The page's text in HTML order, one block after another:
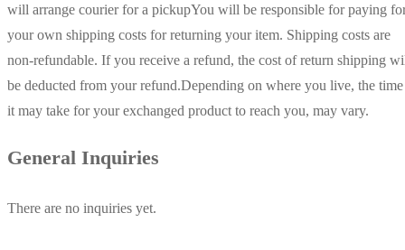
will arrange courier for a pickupYou will be responsible for paying
your own shipping costs for returning your item. Shipping costs are
non-refundable. If you receive a refund, the cost of return shipping
be deducted from your refund.Depending on where you live, the time
it may take for your exchanged product to reach you, may vary.
General Inquiries
There are no inquiries yet.